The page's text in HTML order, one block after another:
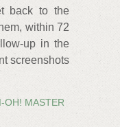
back to the
within 72
up in the
screenshots
OH! MASTER